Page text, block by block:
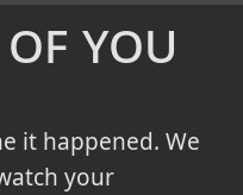
you
it happened. We
your